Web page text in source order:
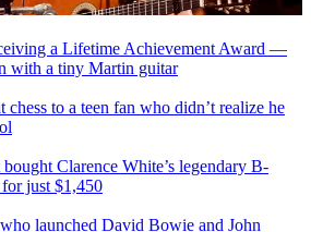
a Lifetime Achievement Award —
with a tiny Martin guitar
chess to a teen fan who didn’t realize he
Clarence White’s legendary B-
just $1,450
launched David Bowie and John